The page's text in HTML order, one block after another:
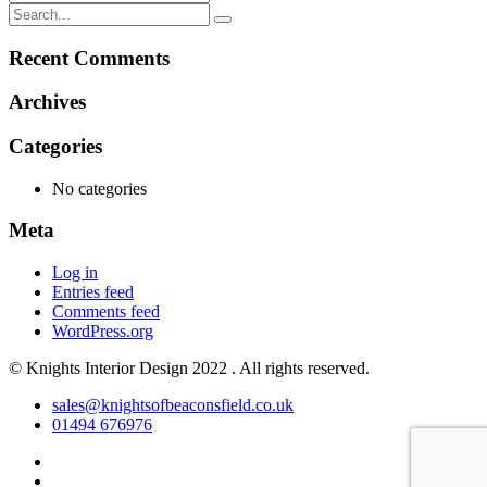
Recent Comments
Archives
Categories
No categories
Meta
Log in
Entries feed
Comments feed
WordPress.org
© Knights Interior Design 2022 . All rights reserved.
sales@knightsofbeaconsfield.co.uk
01494 676976